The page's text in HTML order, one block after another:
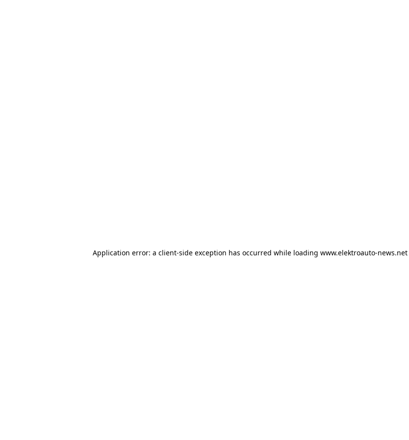
Application error: a client-side exception has occurred while loading www.elektroauto-news.net